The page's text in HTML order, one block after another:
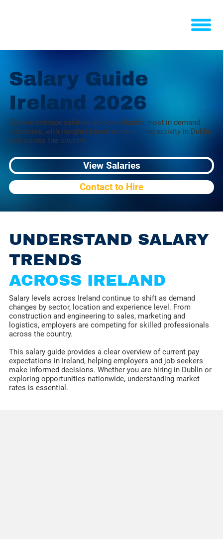
Salary Guide
Ireland 2026
Explore average salaries across Ireland’s most in demand
industries, with insights based on real hiring activity in Dublin
and across the country.
View Salaries
Contact to Hire
UNDERSTAND SALARY
TRENDS
ACROSS IRELAND
Salary levels across Ireland continue to shift as demand
changes by sector, location and experience level. From
construction and engineering to sales, marketing and
logistics, employers are competing for skilled professionals
across the country.
This salary guide provides a clear overview of current pay
expectations in Ireland, helping employers and job seekers
make informed decisions. Whether you are hiring in Dublin or
exploring opportunities nationwide, understanding market
rates is essential.